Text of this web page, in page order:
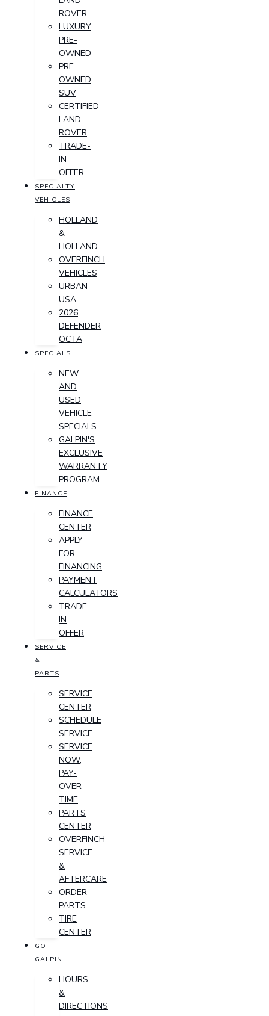
ROVER
LUXURY
PRE-
OWNED
PRE-
OWNED
SUV
CERTIFIED
LAND
ROVER
TRADE-
IN
OFFER
SPECIALTY
VEHICLES
HOLLAND
&
HOLLAND
OVERFINCH
VEHICLES
URBAN
USA
2026
DEFENDER
OCTA
SPECIALS
NEW
AND
USED
VEHICLE
SPECIALS
GALPIN'S
EXCLUSIVE
WARRANTY
PROGRAM
FINANCE
FINANCE
CENTER
APPLY
FOR
FINANCING
PAYMENT
CALCULATORS
TRADE-
IN
OFFER
SERVICE
&
PARTS
SERVICE
CENTER
SCHEDULE
SERVICE
SERVICE
NOW,
PAY-
OVER-
TIME
PARTS
CENTER
OVERFINCH
SERVICE
&
AFTERCARE
ORDER
PARTS
TIRE
CENTER
GO
GALPIN
HOURS
&
DIRECTIONS